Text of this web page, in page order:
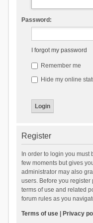
Password:
I forgot my password
Remember me
Hide my online
Register
In order to login you
few moments but gives
administrator may also
users. Before you
terms of use and related
forum rules as you
Terms of use| Privacy